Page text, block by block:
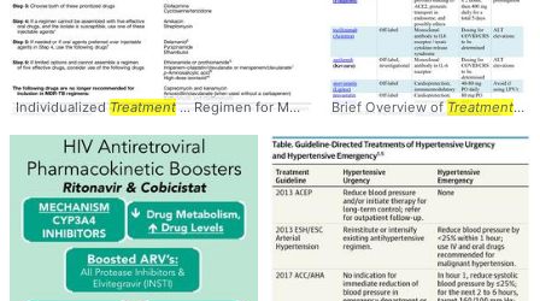
IndividualizedTreatment ... Regimen for Multi- Drug... preferably withdrugs... •
Brief Overview of Treatment...